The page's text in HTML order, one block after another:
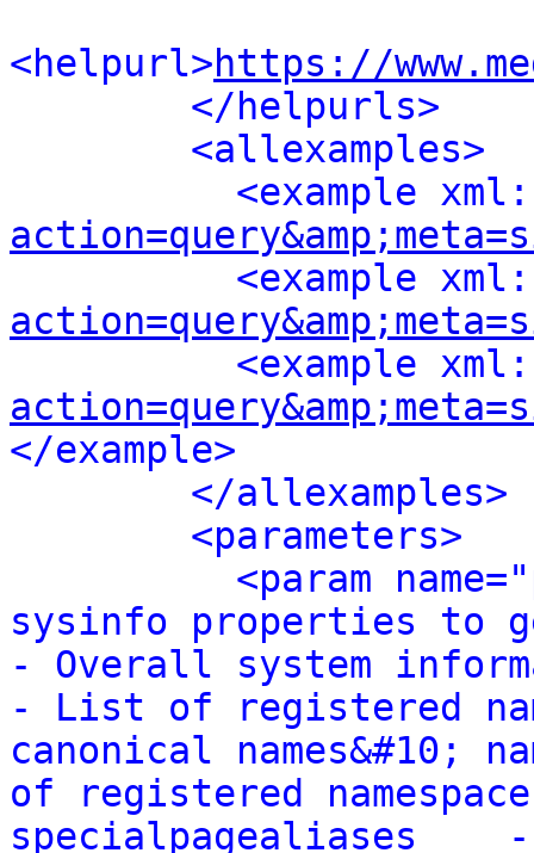
<helpurl>https://
</helpurls>
<allexamples>
<example
<example
<example
</example>
</allexamples>
<parameters>
<param
sysinfo properties to
- Overall system
- List of registered
canonical names&#10;
of registered
specialpagealiases